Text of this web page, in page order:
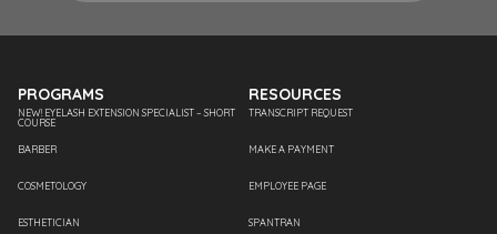
PROGRAMS
NEW! EYELASH EXTENSION SPECIALIST – SHORT
COURSE
BARBER
COSMETOLOGY
ESTHETICIAN
RESOURCES
TRANSCRIPT REQUEST
MAKE A PAYMENT
EMPLOYEE PAGE
SPANTRAN